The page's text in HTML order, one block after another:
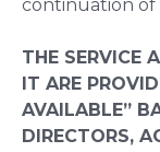
continuation of
THE SERVICE
IT ARE
AVAILABLE”
DIRECTORS,